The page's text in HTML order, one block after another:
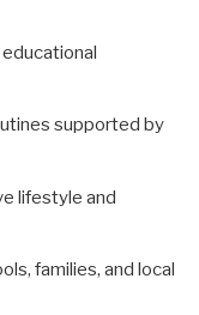
supported by
lifestyle and
families, and local